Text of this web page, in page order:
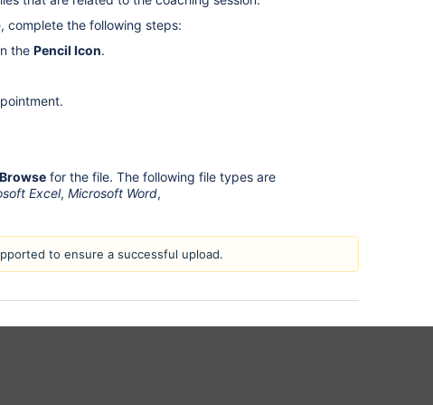
complete the following steps:
the Pencil Icon.
for the file. The following file types are
Excel, Microsoft Word,
to ensure a successful upload.